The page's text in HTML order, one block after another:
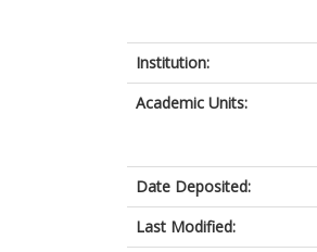
Institution:
Academic Units:
Date Deposited:
Last Modified: